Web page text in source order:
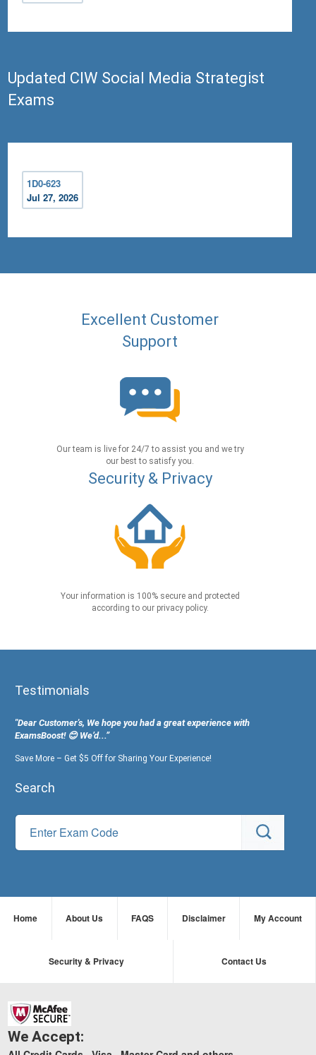
Updated CIW Social Media Strategist
Exams
1D0-623
Jul 27, 2026
Excellent Customer
Support
Our team is live for 24/7 to assist you and we try
our best to satisfy you.
Security & Privacy
Your information is 100% secure and protected
according to our privacy policy.
Testimonials
"Dear Customer's, We hope you had a great experience with
ExamsBoost! 😊 We’d...”
Save More – Get $5 Off for Sharing Your Experience!
Search
Home About Us FAQS Disclaimer My Account
Security & Privacy Contact Us
We Accept: